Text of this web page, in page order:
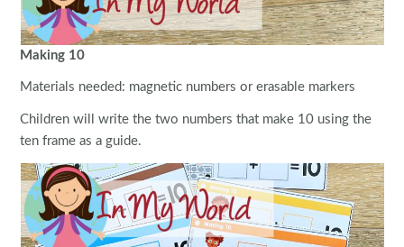
Making 10
Materials needed: magnetic numbers or erasable markers
Children will write the two numbers that make 10 using the
ten frame as a guide.